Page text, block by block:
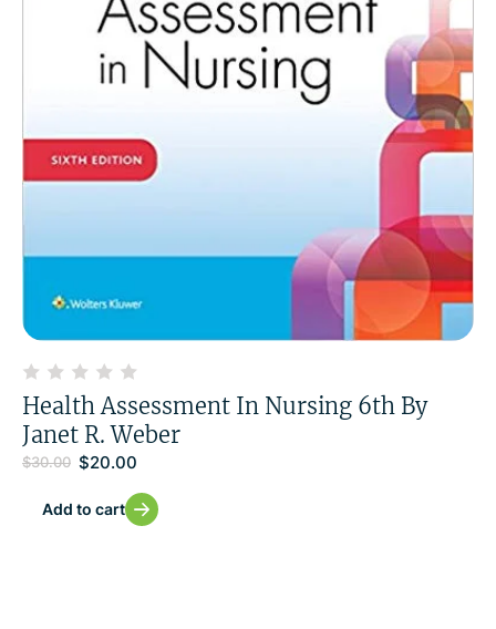
Health Assessment In Nursing 6th By
Janet R. Weber
$30.00 $20.00
Add to cart